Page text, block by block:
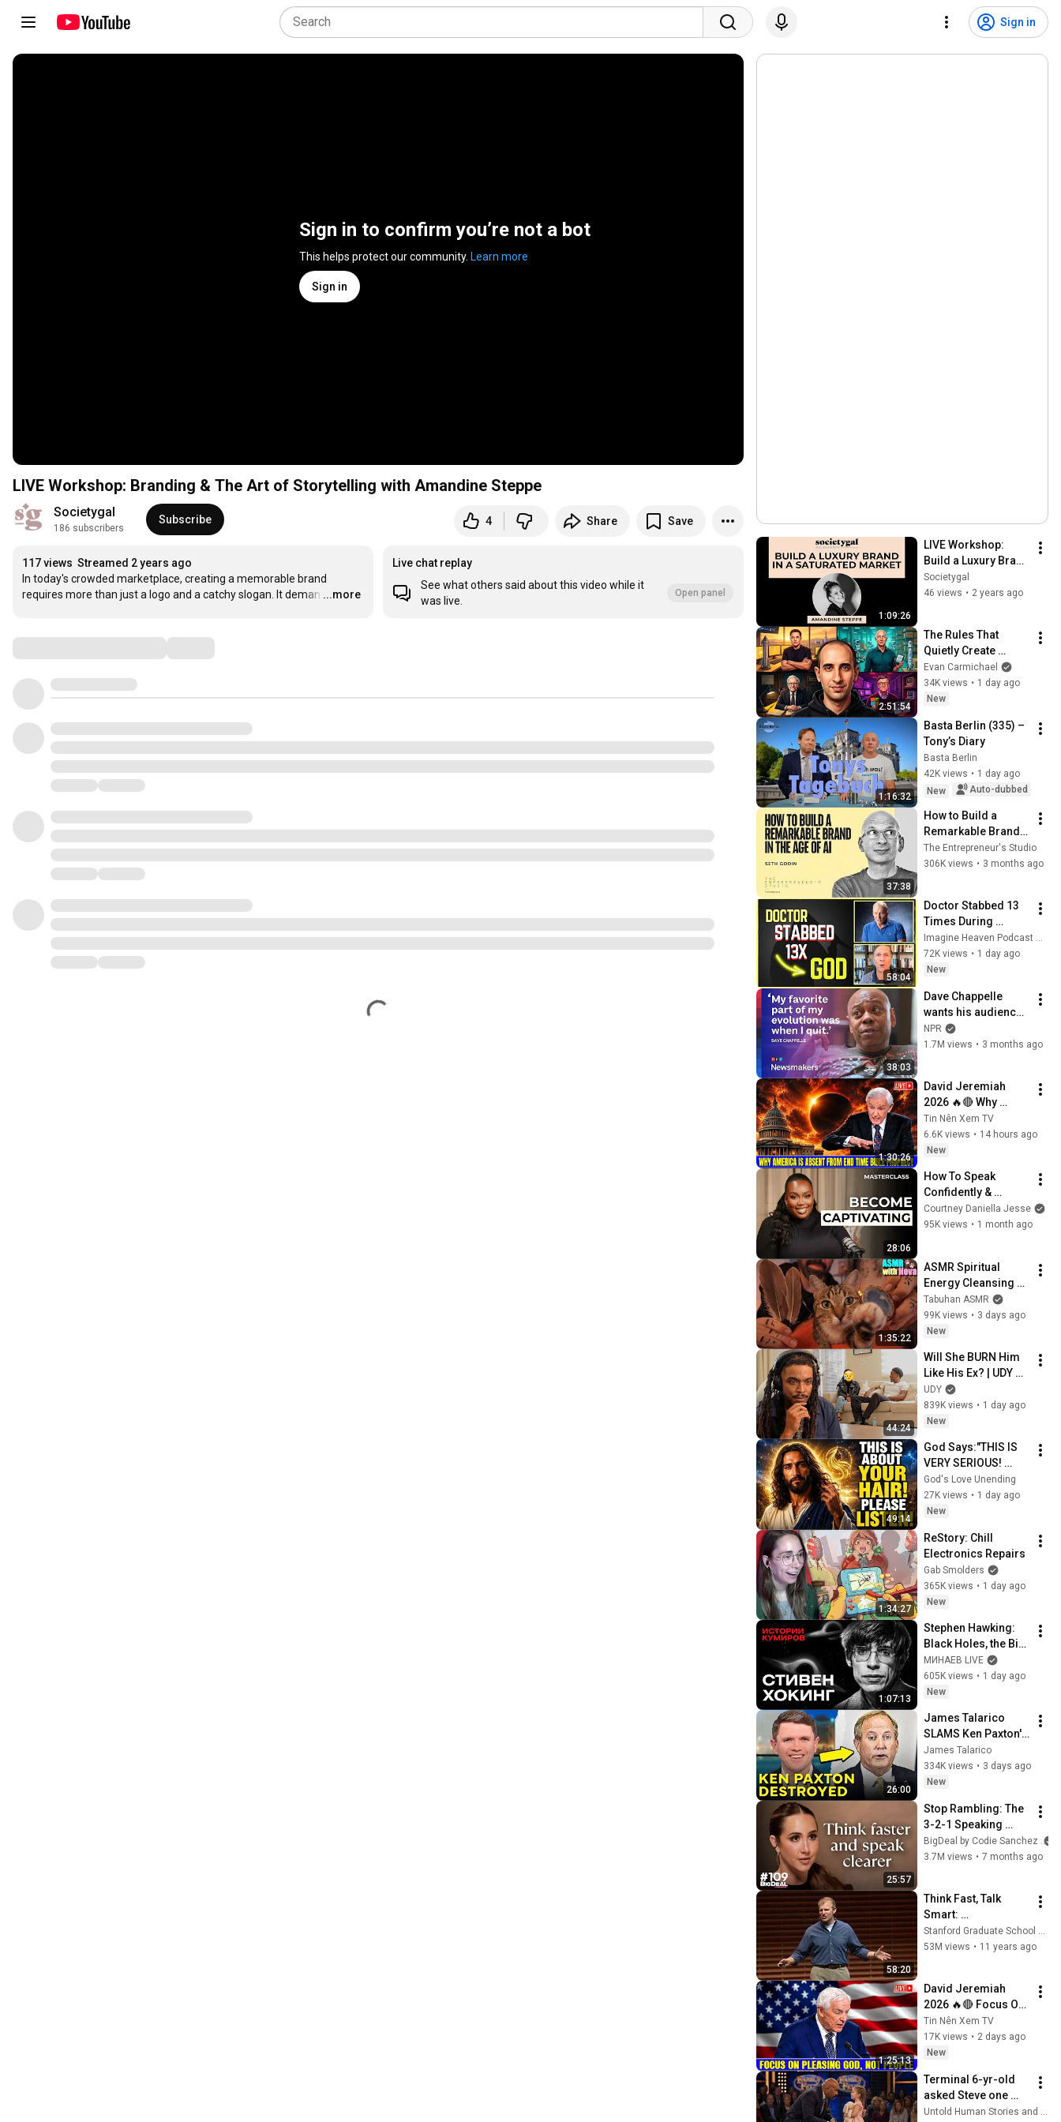
Sign in
Sign in to confirm you’re not a bot
This helps protect our community. Learn more
Sign in
LIVE Workshop: Branding & The Art of Storytelling with Amandine Steppe
Societygal
186 subscribers
Subscribe 4 Share Save
117 views Streamed 2 years ago
In today's crowded marketplace, creating a memorable brand
requires more than just a logo and a catchy slogan. It deman …
...more
Live chat replay
See what others said about this video while it
was live.
Open panel
1:09:26
LIVE Workshop:
Build a Luxury Brand
in a Saturated
Market by Amandine
Societygal
46 views • 2 years ago
2:51:54
The Rules That
Quietly Create
Millionaires
Evan Carmichael
34K views • 1 day ago
New
1:16:32
Basta Berlin (335) –
Tony’s Diary
Basta Berlin
42K views • 1 day ago
New
Auto-dubbed
37:38
How to Build a
Remarkable Brand
in the Age of AI |
Seth Godin
The Entrepreneur's Studio
306K views • 3 months ago
58:04
Doctor Stabbed 13
Times During
Murder Attempt -
Then God Showed
Up | Near Death
Imagine Heaven Podcast with John Burke
72K views • 1 day ago
New
38:03
Dave Chappelle
wants his audience
to ‘remember how
good it feels to be
NPR
1.7M views • 3 months ago
1:30:26
David Jeremiah
2026 🔥🔴 Why
America Is Absent
From End Time
Bible Prophecy 💥🔴
Sermons
Tin Nên Xem TV
6.6K views • 14 hours ago
New
28:06
How To Speak
Confidently &
Articulate Your
Thoughts Like a Pro
Courtney Daniella Jesse
95K views • 1 month ago
1:35:22
ASMR Spiritual
Energy Cleansing
with My Cat 🐾
Purring & Reiki for
Sleep & Stress
Tabuhan ASMR
99K views • 3 days ago
New
44:24
Will She BURN Him
Like His Ex? | UDY
Loyalty Test
UDY
839K views • 1 day ago
New
49:14
God Says:"THIS IS
VERY SERIOUS!
LISTEN TO THIS
URGENTLY!"/God
Message Now/God
God's Love Unending
27K views • 1 day ago
New
1:34:27
ReStory: Chill
Electronics Repairs
Gab Smolders
365K views • 1 day ago
New
1:07:13
Stephen Hawking:
Black Holes, the Big
Bang, and the End of
the Universe / Idol
Stories / MINAEV
МИНАЕВ LIVE
605K views • 1 day ago
New
26:00
James Talarico
SLAMS Ken Paxton's
Corruption LIVE ON
AIR
James Talarico
334K views • 3 days ago
New
25:57
Stop Rambling: The
3-2-1 Speaking
Trick That Makes
You Sound Like A
BigDeal by Codie Sanchez
3.7M views • 7 months ago
58:20
Think Fast, Talk
Smart:
Communication
Techniques
Stanford Graduate School of Business
53M views • 11 years ago
1:25:13
David Jeremiah
2026 🔥🔴 Focus On
Pleasing God, Not
People 💥🔴 David
Jeremiah Sermons
Tin Nên Xem TV
17K views • 2 days ago
New
Terminal 6-yr-old
asked Steve one
question — he cried
Untold Human Stories and 6 more